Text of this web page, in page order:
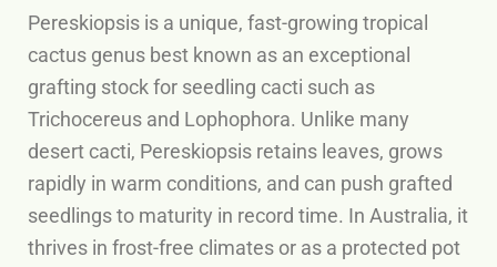
Pereskiopsis is a unique, fast-growing tropical
cactus genus best known as an exceptional
grafting stock for seedling cacti such as
Trichocereus and Lophophora. Unlike many
desert cacti, Pereskiopsis retains leaves, grows
rapidly in warm conditions, and can push grafted
seedlings to maturity in record time. In Australia, it
thrives in frost-free climates or as a protected pot